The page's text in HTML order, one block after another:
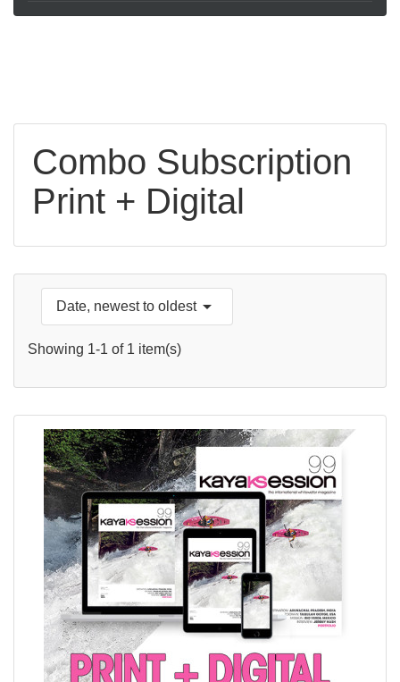
Combo Subscription
Print + Digital
Date, newest to oldest
Showing 1-1 of 1 item(s)